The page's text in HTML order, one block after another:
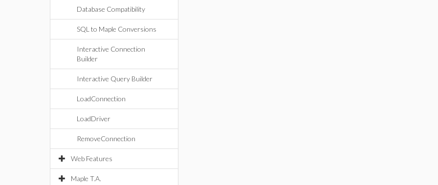
Database Compatibility
SQL to Maple Conversions
Interactive Connection
Builder
Interactive Query Builder
LoadConnection
LoadDriver
RemoveConnection
Web Features
Maple T.A.